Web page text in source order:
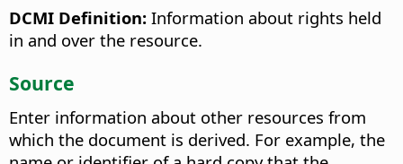
DCMI Definition: Information about rights held
in and over the resource.
Source
Enter information about other resources from
which the document is derived. For example, the